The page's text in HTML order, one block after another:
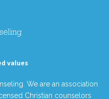
values
We are an association
Christian counselors